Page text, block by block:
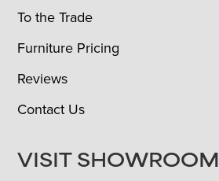
To the Trade
Furniture Pricing
Reviews
Contact Us
VISIT SHOWROOM